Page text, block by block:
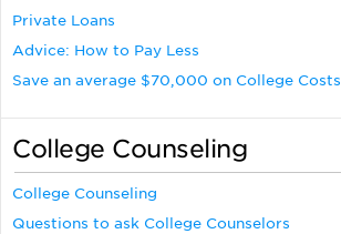
Private Loans
Advice: How to Pay Less
Save an average $70,000 on College Costs
College Counseling
College Counseling
Questions to ask College Counselors